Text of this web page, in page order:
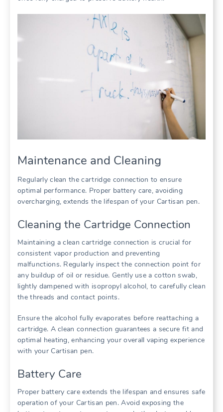
Maintenance and Cleaning
Regularly clean the cartridge connection to ensure
optimal performance. Proper battery care, avoiding
overcharging, extends the lifespan of your Cartisan pen.
Cleaning the Cartridge Connection
Maintaining a clean cartridge connection is crucial for
consistent vapor production and preventing
malfunctions. Regularly inspect the connection point for
any buildup of oil or residue. Gently use a cotton swab,
lightly dampened with isopropyl alcohol, to carefully clean
the threads and contact points.
Ensure the alcohol fully evaporates before reattaching a
cartridge. A clean connection guarantees a secure fit and
optimal heating, enhancing your overall vaping experience
with your Cartisan pen.
Battery Care
Proper battery care extends the lifespan and ensures safe
operation of your Cartisan pen. Avoid exposing the